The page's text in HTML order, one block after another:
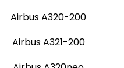
Airbus A320-200
Airbus A321-200